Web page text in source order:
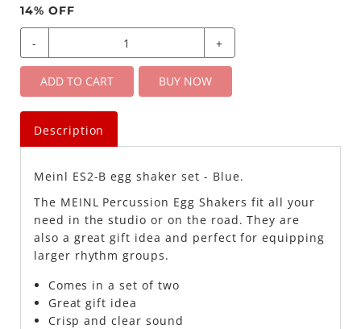
14% OFF
- +
ADD TO CART BUY NOW
Description
Meinl ES2-B egg shaker set - Blue.
The MEINL Percussion Egg Shakers fit all your
need in the studio or on the road. They are
also a great gift idea and perfect for equipping
larger rhythm groups.
Comes in a set of two
Great gift idea
Crisp and clear sound